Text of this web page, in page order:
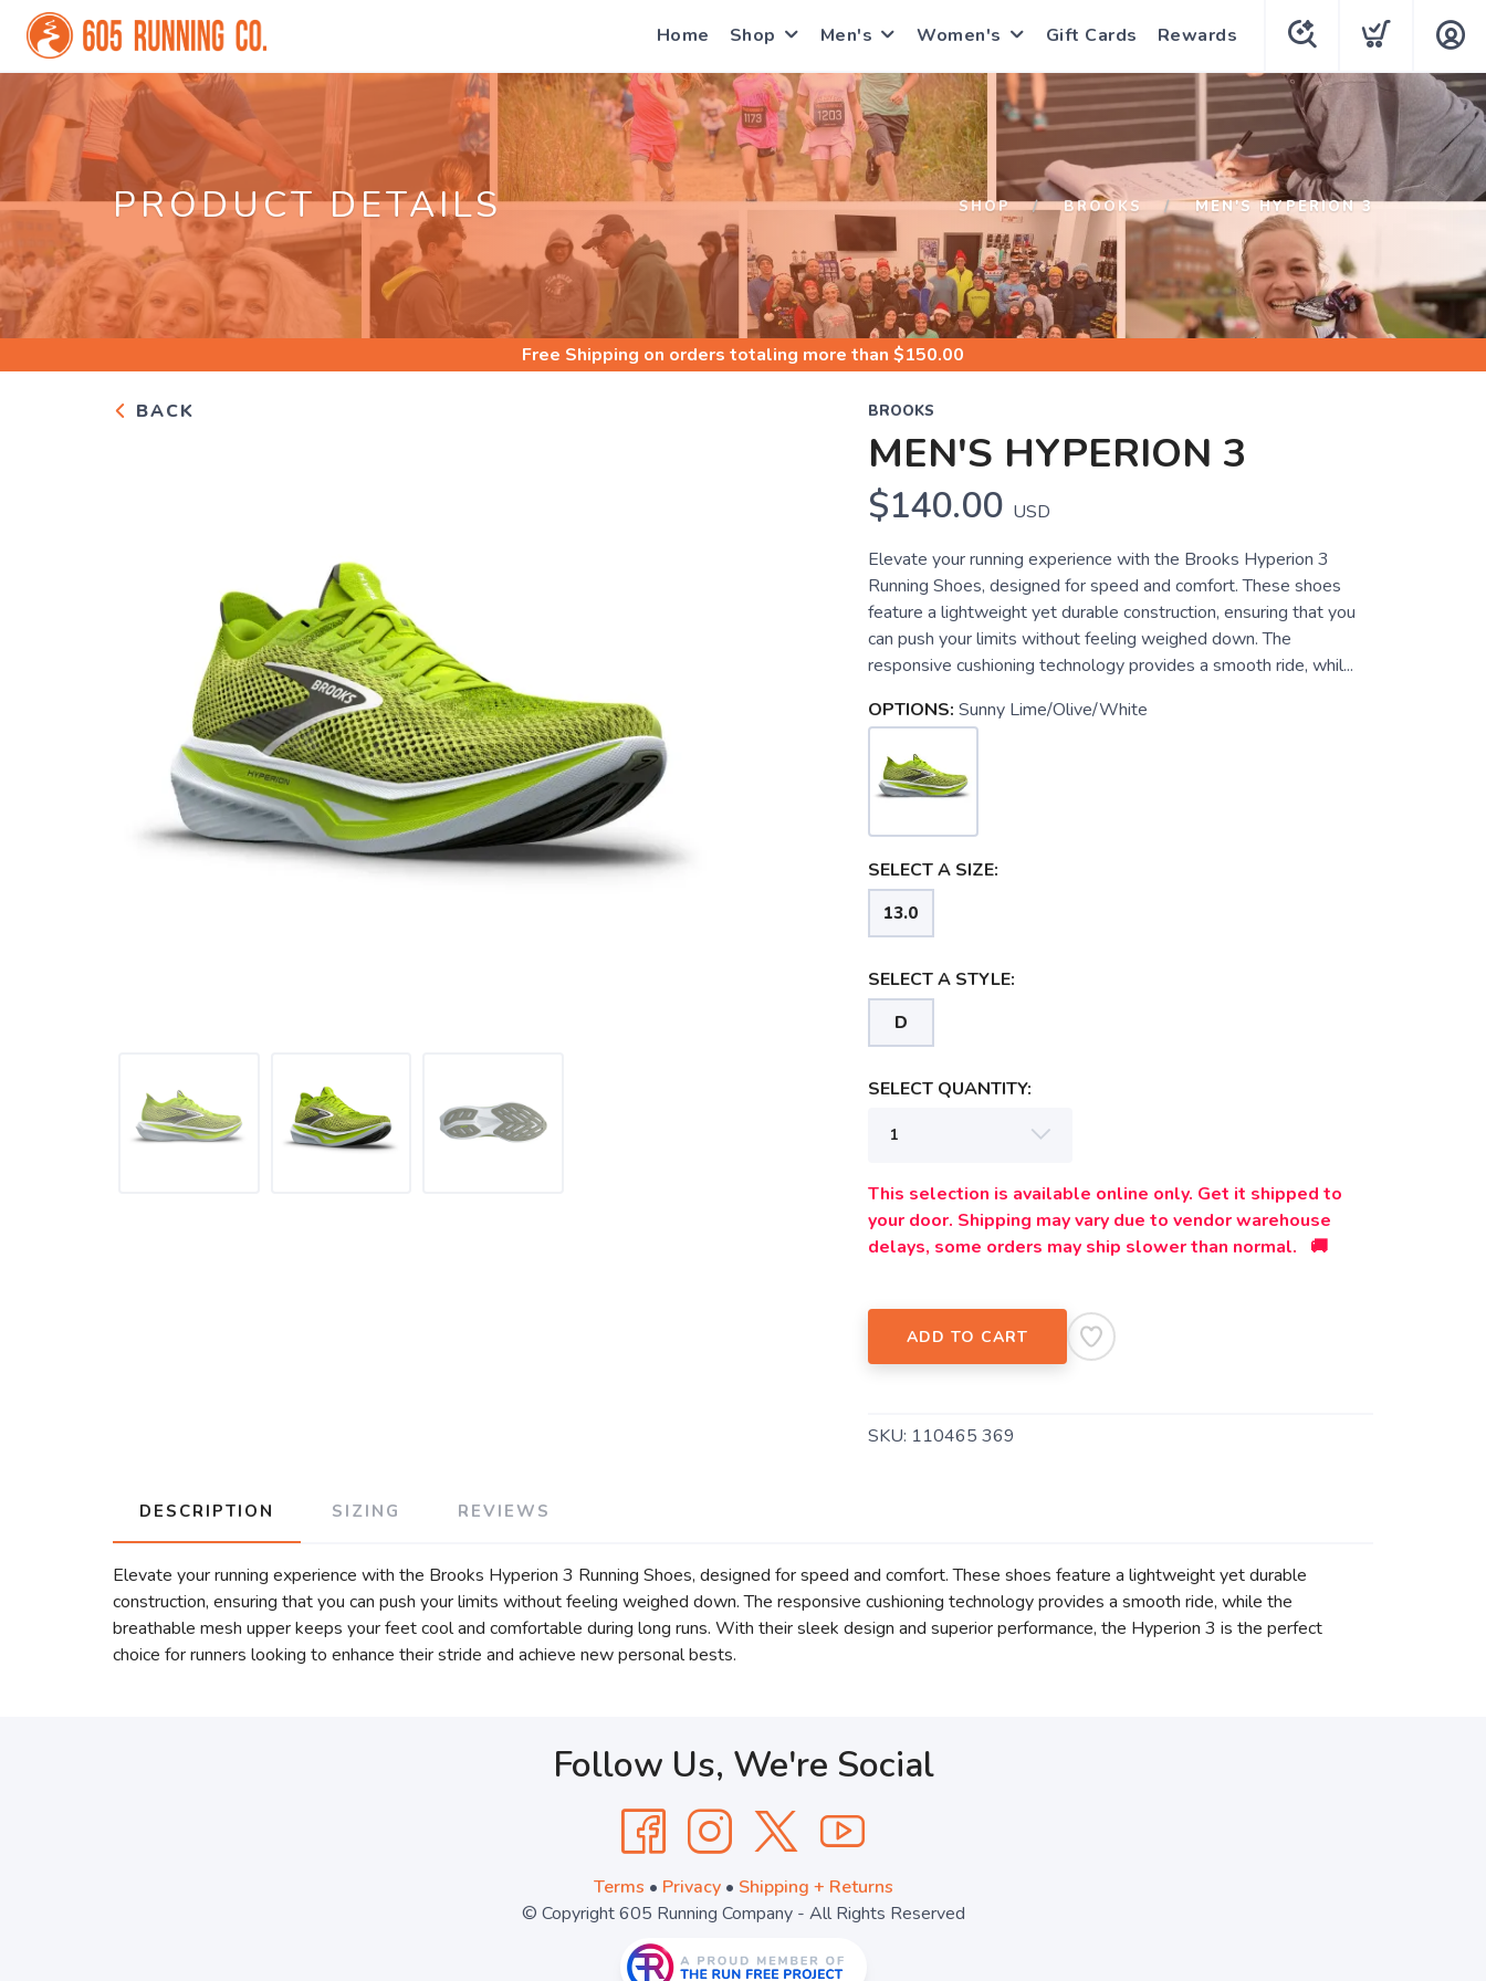
Home Shop Men's Women's Gift Cards Rewards
PRODUCT DETAILS SHOP BROOKS MEN'S HYPERION 3
Free Shipping on orders totaling more than $150.00
BACK BROOKS
MEN'S HYPERION 3
$140.00 USD
Elevate your running experience with the Brooks Hyperion 3
Running Shoes, designed for speed and comfort. These shoes
feature a lightweight yet durable construction, ensuring that you
can push your limits without feeling weighed down. The
responsive cushioning technology provides a smooth ride, whil...
OPTIONS: Sunny Lime/Olive/White
SELECT A SIZE:
13.0
SELECT A STYLE:
D
SELECT QUANTITY:
This selection is available online only. Get it shipped to
your door. Shipping may vary due to vendor warehouse
delays, some orders may ship slower than normal. 🚚
ADD TO CART
SKU: 110465 369
DESCRIPTION SIZING REVIEWS
Elevate your running experience with the Brooks Hyperion 3 Running Shoes, designed for speed and comfort. These shoes feature a lightweight yet durable
construction, ensuring that you can push your limits without feeling weighed down. The responsive cushioning technology provides a smooth ride, while the
breathable mesh upper keeps your feet cool and comfortable during long runs. With their sleek design and superior performance, the Hyperion 3 is the perfect
choice for runners looking to enhance their stride and achieve new personal bests.
Follow Us, We're Social
Terms • Privacy• Shipping + Returns
© Copyright 605 Running Company - All Rights Reserved